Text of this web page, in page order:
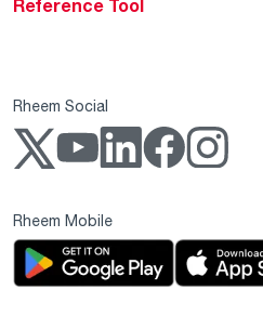
Reference Tool
Rheem Social
Rheem Mobile